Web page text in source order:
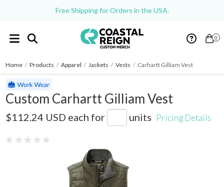
Free Shipping for Orders in the USA.
0
Home / Products / Apparel / Jackets / Vests / Carhartt Gilliam Vest
Custom Carhartt Gilliam Vest
$112.24 USD each for units Pricing Details